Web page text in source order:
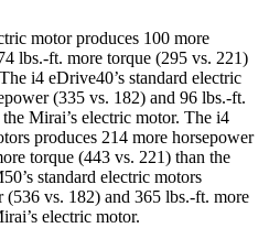
motor produces 100 more
lbs.-ft. more torque (295 vs. 221)
i4 eDrive40’s standard electric
(335 vs. 182) and 96 lbs.-ft.
Mirai’s electric motor. The i4
produces 214 more horsepower
torque (443 vs. 221) than the
standard electric motors
(536 vs. 182) and 365 lbs.-ft. more
electric motor.